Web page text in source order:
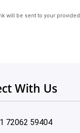
will be sent to your provided
With Us
72062 59404